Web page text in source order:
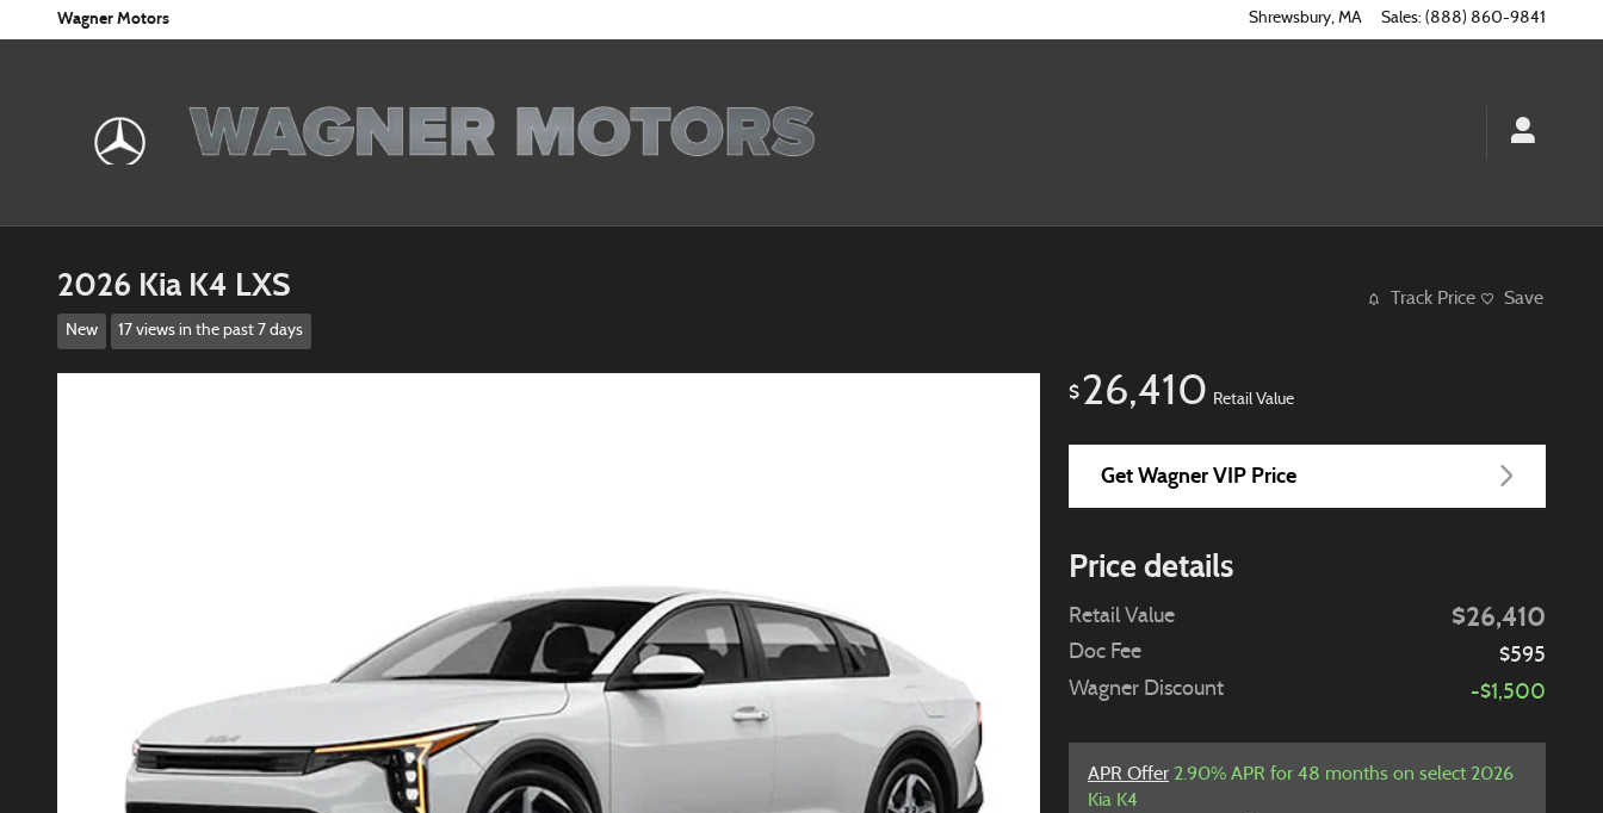
Skip to main content
Wagner Motors Shrewsbury, MA Sales: (888) 860-9841
2026 Kia K4 LXS
New 17 views in the past 7 days
Track Price Save
$26,410 Retail Value
Get Wagner VIP Price
Price details
Retail Value $26,410
Doc Fee
$595
Wagner Discount
-$1,500
APR Offer 2.90% APR for 48 months on select 2026
Kia K4